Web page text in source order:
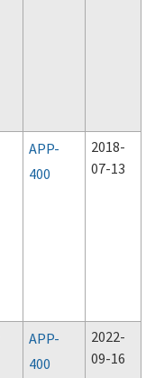
APP-
400
2018-
07-13
APP-
400
2022-
09-16